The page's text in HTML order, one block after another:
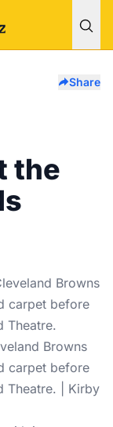
Share
the
Browns
carpet before
Theatre. | Kirby